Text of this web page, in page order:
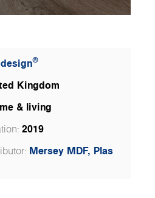
®
Kingdom
& living
2019
Mersey MDF, Plas